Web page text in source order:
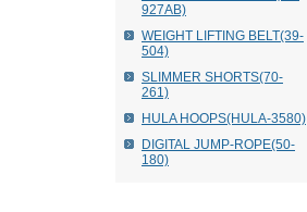
927AB)
WEIGHT LIFTING BELT(39-
504)
SLIMMER SHORTS(70-
261)
HULA HOOPS(HULA-3580)
DIGITAL JUMP-ROPE(50-
180)